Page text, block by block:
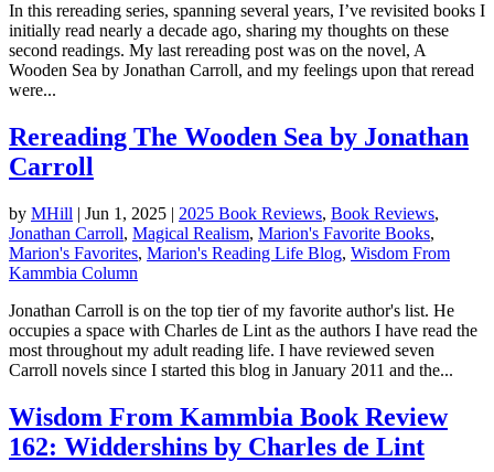
In this rereading series, spanning several years, I’ve revisited books I
initially read nearly a decade ago, sharing my thoughts on these
second readings. My last rereading post was on the novel, A
Wooden Sea by Jonathan Carroll, and my feelings upon that reread
were...
Rereading The Wooden Sea by Jonathan
Carroll
by MHill | Jun 1, 2025 | 2025 Book Reviews, Book Reviews,
Jonathan Carroll, Magical Realism, Marion's Favorite Books,
Marion's Favorites, Marion's Reading Life Blog, Wisdom From
Kammbia Column
Jonathan Carroll is on the top tier of my favorite author's list. He
occupies a space with Charles de Lint as the authors I have read the
most throughout my adult reading life. I have reviewed seven
Carroll novels since I started this blog in January 2011 and the...
Wisdom From Kammbia Book Review
162: Widdershins by Charles de Lint